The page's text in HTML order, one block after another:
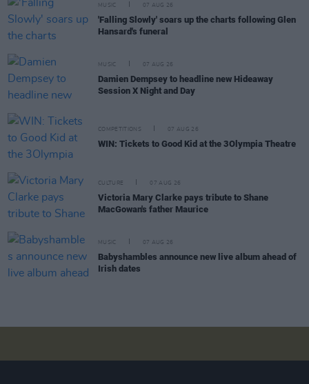
MUSIC 07 AUG 26
'Falling Slowly' soars up the charts following Glen
Hansard's funeral
MUSIC 07 AUG 26
Damien Dempsey to headline new Hideaway
Session X Night and Day
COMPETITIONS 07 AUG 26
WIN: Tickets to Good Kid at the 3Olympia Theatre
CULTURE 07 AUG 26
Victoria Mary Clarke pays tribute to Shane
MacGowan's father Maurice
MUSIC 07 AUG 26
Babyshambles announce new live album ahead of
Irish dates